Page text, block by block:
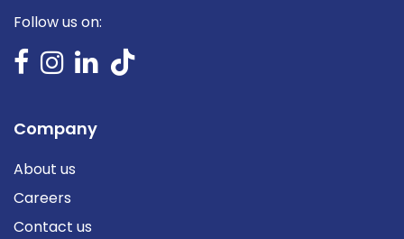
Follow us on:
Company
About us
Careers
Contact us